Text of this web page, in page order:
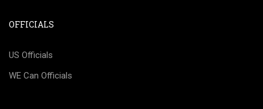
OFFICIALS
US Officials
WE Can Officials